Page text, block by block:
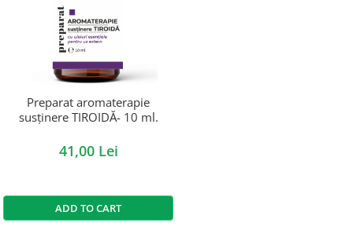
Preparat aromaterapie
susținere TIROIDĂ- 10 ml.
41,00 Lei
ADD TO CART